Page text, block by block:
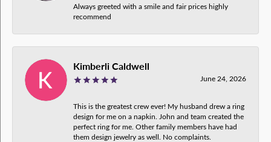
Always greeted with a smile and fair prices highly
recommend
Kimberli Caldwell
June 24, 2026
This is the greatest crew ever! My husband drew a ring
design for me on a napkin. John and team created the
perfect ring for me. Other family members have had
them design jewelry as well. No complaints.